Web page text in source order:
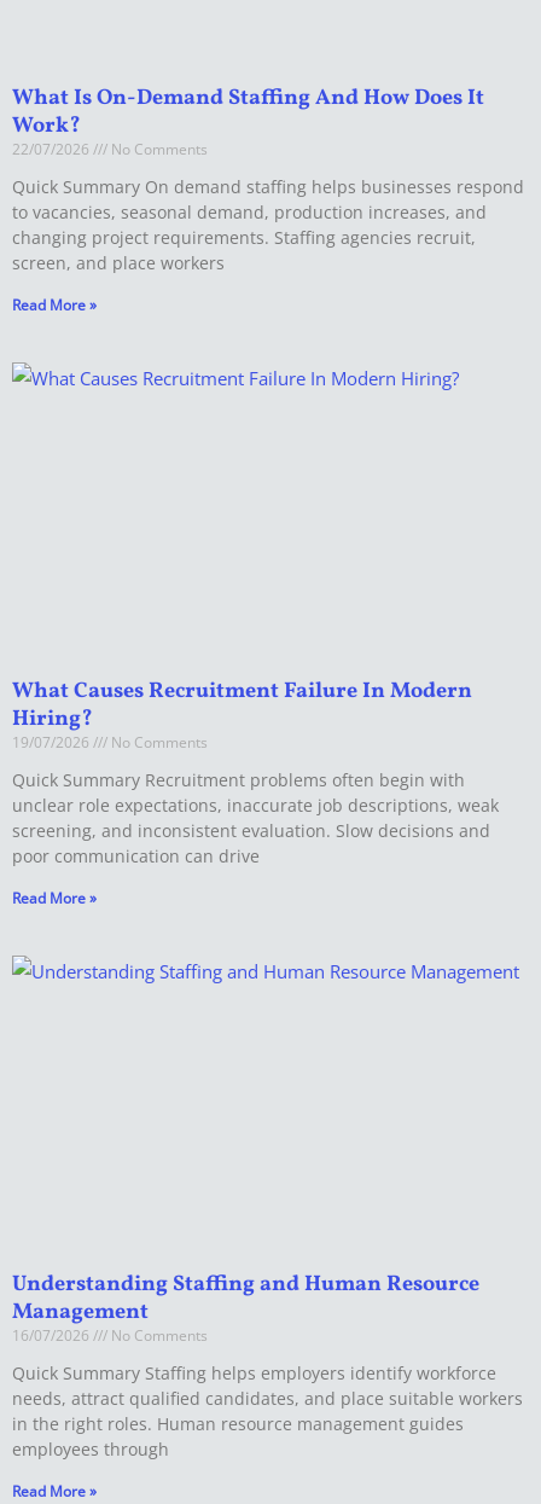
What Is On-Demand Staffing And How Does It
Work?
22/07/2026 No Comments
Quick Summary On demand staffing helps businesses respond
to vacancies, seasonal demand, production increases, and
changing project requirements. Staffing agencies recruit,
screen, and place workers
Read More »
What Causes Recruitment Failure In Modern
Hiring?
19/07/2026 No Comments
Quick Summary Recruitment problems often begin with
unclear role expectations, inaccurate job descriptions, weak
screening, and inconsistent evaluation. Slow decisions and
poor communication can drive
Read More »
Understanding Staffing and Human Resource
Management
16/07/2026 No Comments
Quick Summary Staffing helps employers identify workforce
needs, attract qualified candidates, and place suitable workers
in the right roles. Human resource management guides
employees through
Read More »